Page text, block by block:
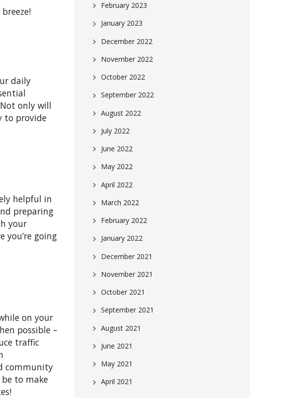
daily
only will
to provide
helpful in
preparing
your
you’re going
on your
possible –
traffic
community
to make
February 2023
January 2023
December 2022
November 2022
October 2022
September 2022
August 2022
July 2022
June 2022
May 2022
April 2022
March 2022
February 2022
January 2022
December 2021
November 2021
October 2021
September 2021
August 2021
June 2021
May 2021
April 2021